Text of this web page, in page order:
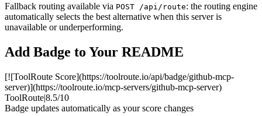
Fallback routing available via POST /api/route: the routing engine
automatically selects the best alternative when this server is
unavailable or underperforming.
Add Badge to Your README
[![ToolRoute Score](https://toolroute.io/api/badge/github-mcp-
server)](https://toolroute.io/mcp-servers/github-mcp-server)
ToolRoute|8.5/10
Badge updates automatically as your score changes